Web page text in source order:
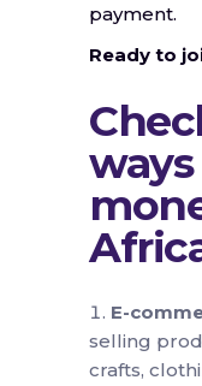
payment.
Ready to
E-
selling
crafts,